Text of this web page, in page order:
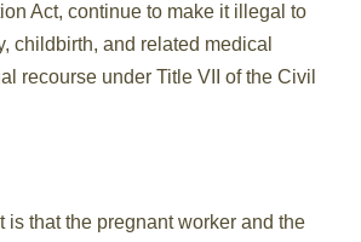
Act, continue to make it illegal to
childbirth, and related medical
recourse under Title VII of the Civil
that the pregnant worker and the